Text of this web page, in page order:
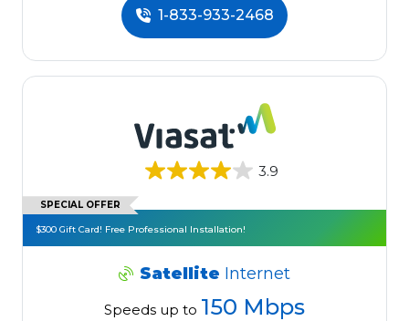
1-833-933-2468
3.9
SPECIAL OFFER
$300 Gift Card! Free Professional Installation!
Satellite Internet
Speeds up to 150 Mbps